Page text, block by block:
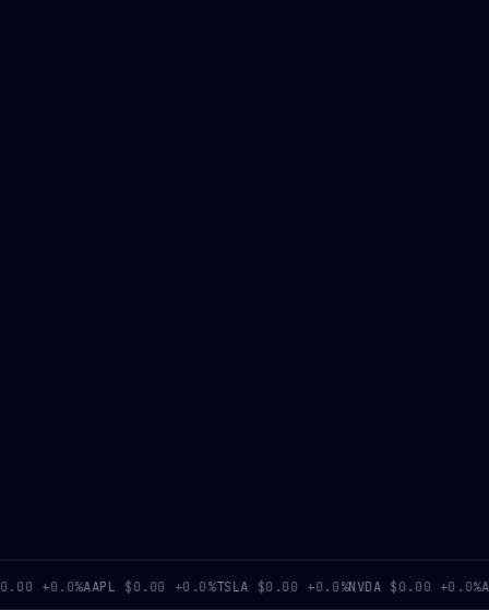
+0.0%AAPL $0.00 +0.0% TSLA $0.00 +0.0%NVDA $0.00 +0.0% AMD